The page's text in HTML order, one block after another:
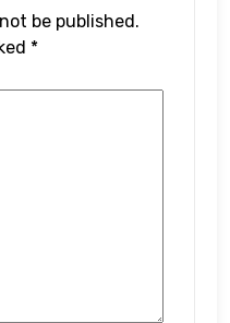
be published.
*